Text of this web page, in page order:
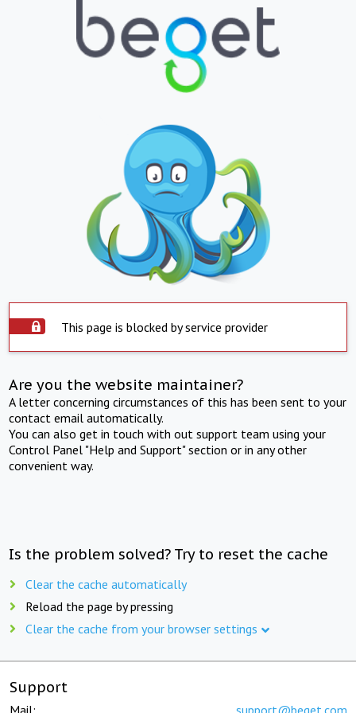
This page is blocked by service provider
Are you the website maintainer?
A letter concerning circumstances of this has been sent to your
contact email automatically.
You can also get in touch with out support team using your
Control Panel "Help and Support" section or in any other
convenient way.
Is the problem solved? Try to reset the cache
Clear the cache automatically
Reload the page by pressing
Clear the cache from your browser settings
Support
Mail: support@beget.com